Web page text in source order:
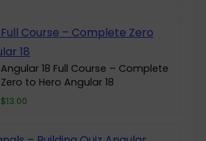
Angular 18 Full Course – Complete
Zero to Hero Angular 18
$13.00